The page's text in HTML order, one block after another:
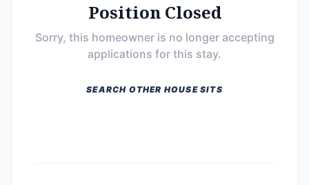
Position Closed
Sorry, this homeowner is no longer accepting
applications for this stay.
SEARCH OTHER HOUSE SITS